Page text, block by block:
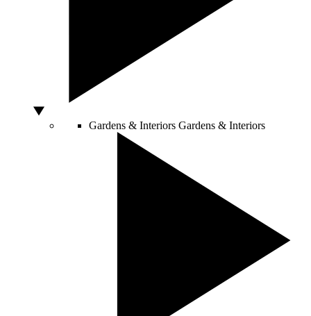
Gardens & Interiors Gardens & Interiors